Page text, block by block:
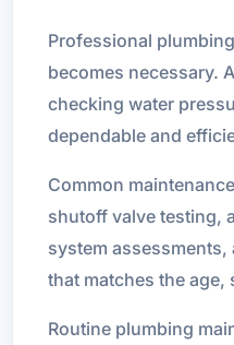
Professional
becomes necessary.
checking water
dependable and
Common
shutoff valve testing,
system
that matches the
Routine plumbing